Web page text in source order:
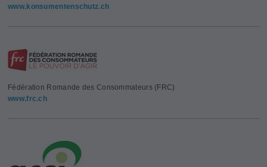
www.konsumentenschutz.ch
Fédération Romande des Consommateurs (FRC)
www.frc.ch